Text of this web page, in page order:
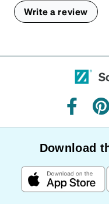
Write a review
facebook
Download